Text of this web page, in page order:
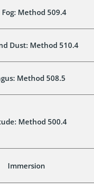
Fog: Method 509.4
Dust: Method 510.4
Method 508.5
Method 500.4
Immersion